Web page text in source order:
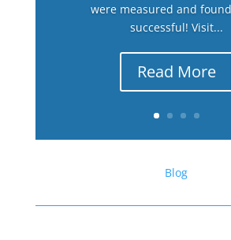
were measured and
successful! Visit...
Read More
Blog